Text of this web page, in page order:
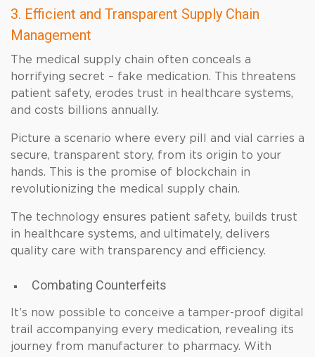
3. Efficient and Transparent Supply Chain
Management
The medical supply chain often conceals a
horrifying secret – fake medication. This threatens
patient safety, erodes trust in healthcare systems,
and costs billions annually.
Picture a scenario where every pill and vial carries a
secure, transparent story, from its origin to your
hands. This is the promise of blockchain in
revolutionizing the medical supply chain.
The technology ensures patient safety, builds trust
in healthcare systems, and ultimately, delivers
quality care with transparency and efficiency.
Combating Counterfeits
It’s now possible to conceive a tamper-proof digital
trail accompanying every medication, revealing its
journey from manufacturer to pharmacy. With